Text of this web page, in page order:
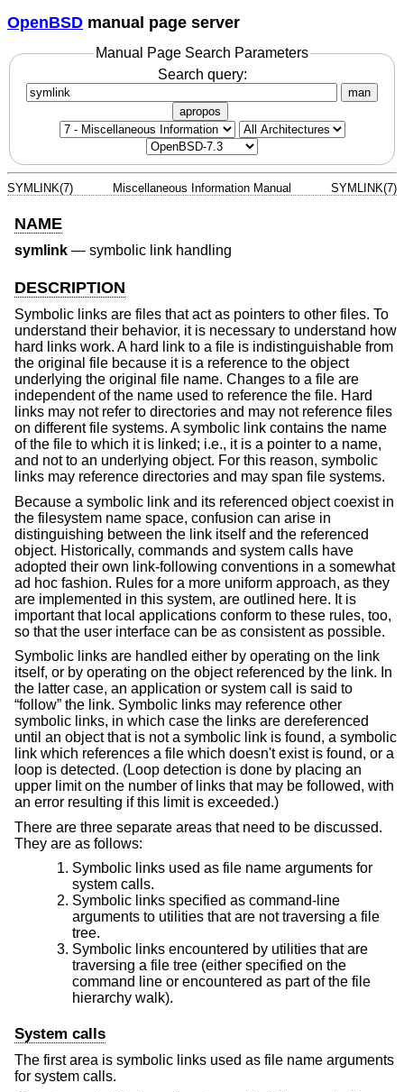
OpenBSD manual page server
Manual Page Search Parameters
Search query:
man
apropos
SYMLINK(7) Miscellaneous Information Manual SYMLINK(7)
NAME
symlink — symbolic link handling
DESCRIPTION
Symbolic links are files that act as pointers to other files. To
understand their behavior, it is necessary to understand how
hard links work. A hard link to a file is indistinguishable from
the original file because it is a reference to the object
underlying the original file name. Changes to a file are
independent of the name used to reference the file. Hard
links may not refer to directories and may not reference files
on different file systems. A symbolic link contains the name
of the file to which it is linked; i.e., it is a pointer to a name,
and not to an underlying object. For this reason, symbolic
links may reference directories and may span file systems.
Because a symbolic link and its referenced object coexist in
the filesystem name space, confusion can arise in
distinguishing between the link itself and the referenced
object. Historically, commands and system calls have
adopted their own link-following conventions in a somewhat
ad hoc fashion. Rules for a more uniform approach, as they
are implemented in this system, are outlined here. It is
important that local applications conform to these rules, too,
so that the user interface can be as consistent as possible.
Symbolic links are handled either by operating on the link
itself, or by operating on the object referenced by the link. In
the latter case, an application or system call is said to
“follow” the link. Symbolic links may reference other
symbolic links, in which case the links are dereferenced
until an object that is not a symbolic link is found, a symbolic
link which references a file which doesn't exist is found, or a
loop is detected. (Loop detection is done by placing an
upper limit on the number of links that may be followed, with
an error resulting if this limit is exceeded.)
There are three separate areas that need to be discussed.
They are as follows:
Symbolic links used as file name arguments for
system calls.
Symbolic links specified as command-line
arguments to utilities that are not traversing a file
tree.
Symbolic links encountered by utilities that are
traversing a file tree (either specified on the
command line or encountered as part of the file
hierarchy walk).
System calls
The first area is symbolic links used as file name arguments
for system calls.